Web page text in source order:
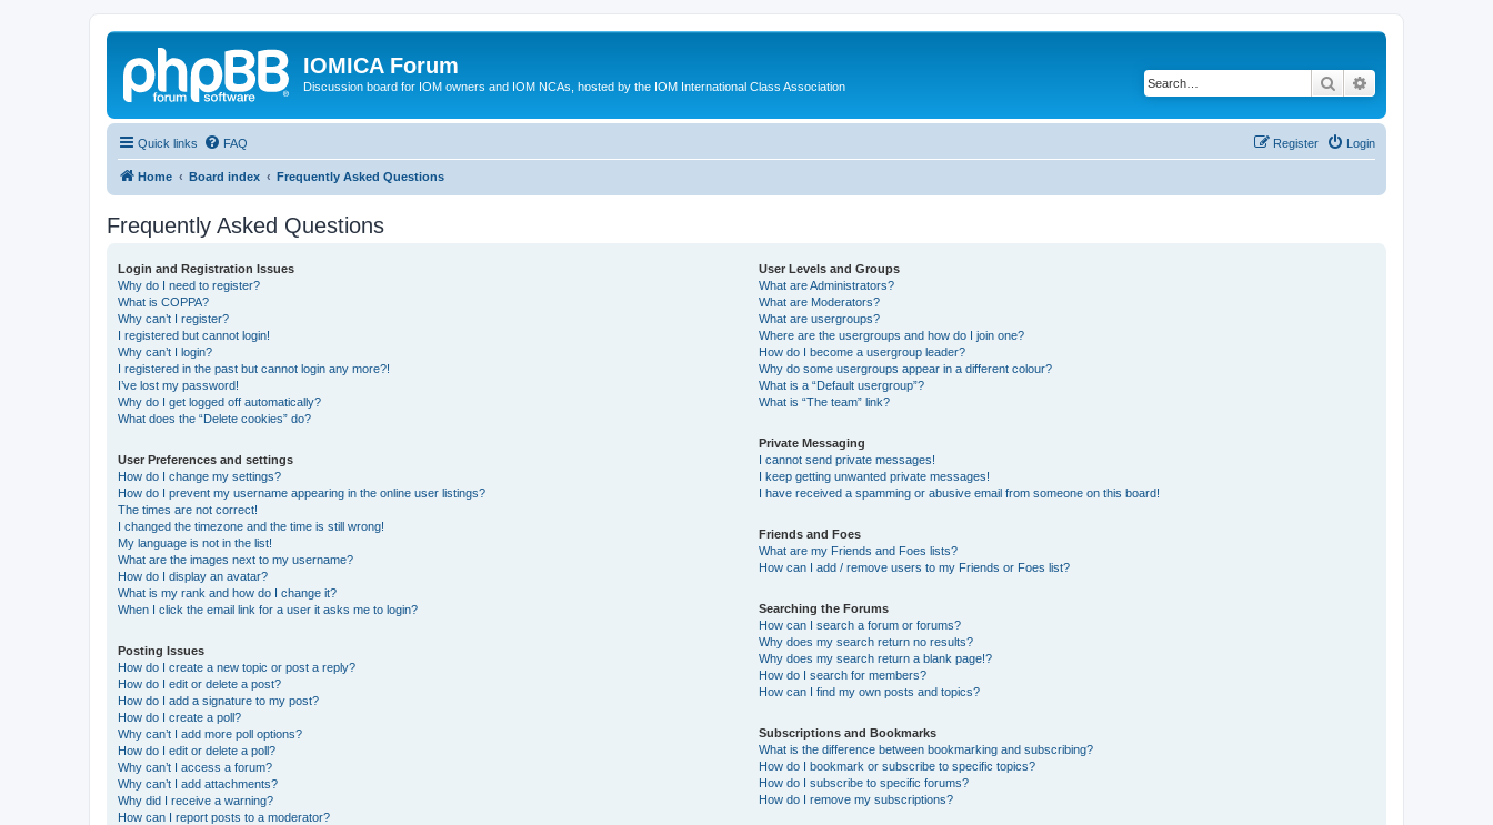
IOMICA Forum
Discussion board for IOM owners and IOM NCAs, hosted by the IOM International Class Association Search
Quick links FAQ Login
Register
Home Board index Frequently Asked Questions
Frequently Asked Questions
Login and Registration Issues
Why do I need to register?
What is COPPA?
Why can’t I register?
I registered but cannot login!
Why can’t I login?
I registered in the past but cannot login any more?!
I’ve lost my password!
Why do I get logged off automatically?
What does the “Delete cookies” do?
User Preferences and settings
How do I change my settings?
How do I prevent my username appearing in the online user listings?
The times are not correct!
I changed the timezone and the time is still wrong!
My language is not in the list!
What are the images next to my username?
How do I display an avatar?
What is my rank and how do I change it?
When I click the email link for a user it asks me to login?
Posting Issues
How do I create a new topic or post a reply?
How do I edit or delete a post?
How do I add a signature to my post?
How do I create a poll?
Why can’t I add more poll options?
How do I edit or delete a poll?
Why can’t I access a forum?
Why can’t I add attachments?
Why did I receive a warning?
How can I report posts to a moderator?
User Levels and Groups
What are Administrators?
What are Moderators?
What are usergroups?
Where are the usergroups and how do I join one?
How do I become a usergroup leader?
Why do some usergroups appear in a different colour?
What is a “Default usergroup”?
What is “The team” link?
Private Messaging
I cannot send private messages!
I keep getting unwanted private messages!
I have received a spamming or abusive email from someone on this board!
Friends and Foes
What are my Friends and Foes lists?
How can I add / remove users to my Friends or Foes list?
Searching the Forums
How can I search a forum or forums?
Why does my search return no results?
Why does my search return a blank page!?
How do I search for members?
How can I find my own posts and topics?
Subscriptions and Bookmarks
What is the difference between bookmarking and subscribing?
How do I bookmark or subscribe to specific topics?
How do I subscribe to specific forums?
How do I remove my subscriptions?